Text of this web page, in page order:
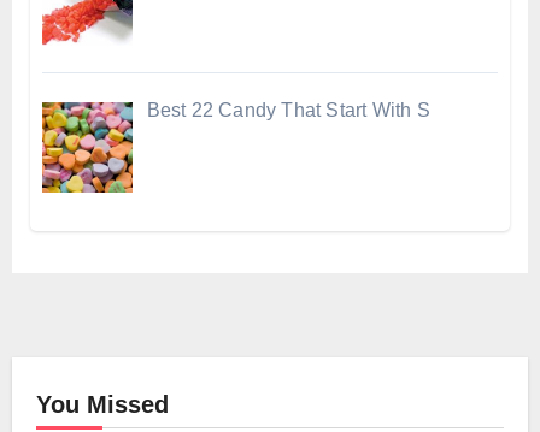
Best 22 Candy That Start With S
You Missed